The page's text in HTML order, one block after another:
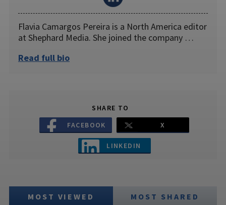
Flavia Camargos Pereira is a North America editor
at Shephard Media. She joined the company …
Read full bio
SHARE TO
FACEBOOK
X
LINKEDIN
MOST VIEWED MOST SHARED